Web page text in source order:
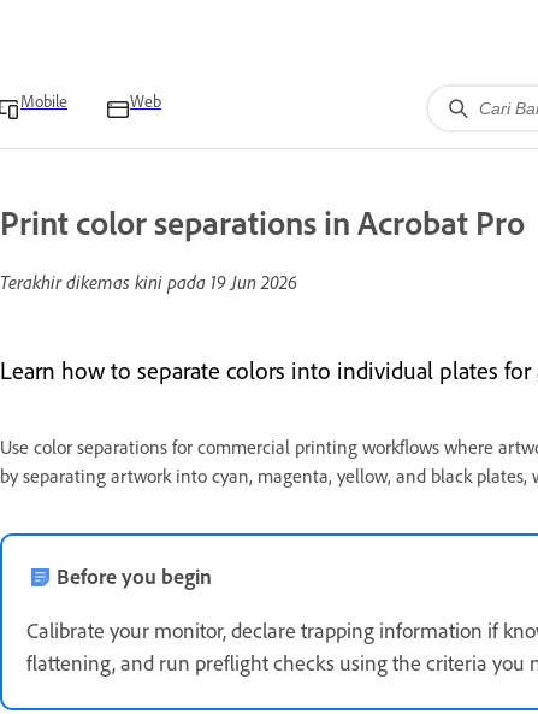
Mobile Web
Print color separations in Acrobat Pro
Terakhir dikemas kini pada 19 Jun 2026
Learn how to separate colors into individual plates
Use color separations for commercial printing workflows where
by separating artwork into cyan, magenta, yellow, and black
Before you begin
Calibrate your monitor, declare trapping information if
flattening, and run preflight checks using the criteria you